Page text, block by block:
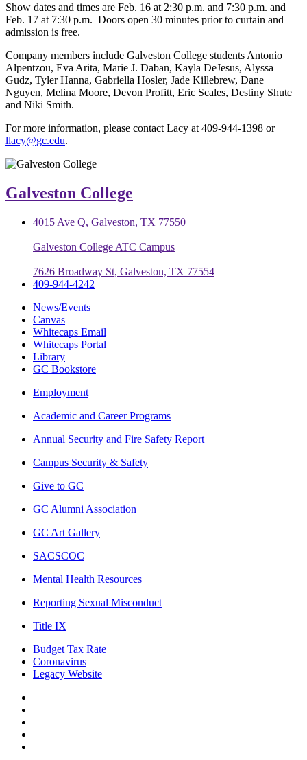
Show dates and times are Feb. 16 at 2:30 p.m. and 7:30 p.m. and
Feb. 17 at 7:30 p.m. Doors open 30 minutes prior to curtain and
admission is free.
Company members include Galveston College students Antonio
Alpentzou, Eva Arita, Marie J. Daban, Kayla DeJesus, Alyssa
Gudz, Tyler Hanna, Gabriella Hosler, Jade Killebrew, Dane
Nguyen, Melina Moore, Devon Profitt, Eric Scales, Destiny Shute
and Niki Smith.
For more information, please contact Lacy at 409-944-1398 or
llacy@gc.edu.
Galveston College
4015 Ave Q, Galveston, TX 77550
Galveston College ATC Campus
7626 Broadway St, Galveston, TX 77554
409-944-4242
News/Events
Canvas
Whitecaps Email
Whitecaps Portal
Library
GC Bookstore
Employment
Academic and Career Programs
Annual Security and Fire Safety Report
Campus Security & Safety
Give to GC
GC Alumni Association
GC Art Gallery
SACSCOC
Mental Health Resources
Reporting Sexual Misconduct
Title IX
Budget Tax Rate
Coronavirus
Legacy Website